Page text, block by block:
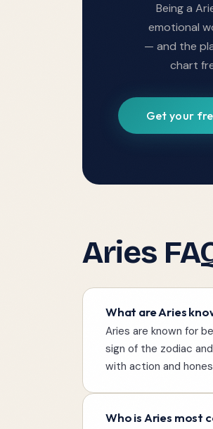
Being a
emotional
— and the
chart
Get your
Aries
What are Aries
Aries are known for
sign of the zodiac
with action and
Who is Aries most